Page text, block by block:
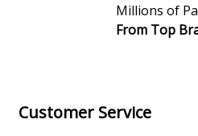
Join our
Millions of
From Top
Customer Service